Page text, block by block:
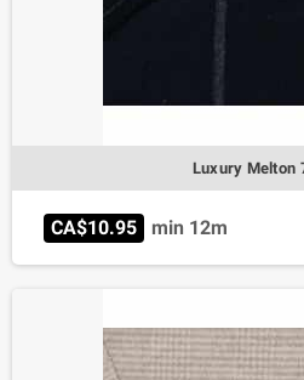
Luxury Melton
CA$10.95 min 12m